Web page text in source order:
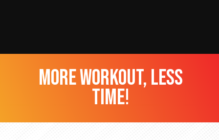
more workout, less
time!